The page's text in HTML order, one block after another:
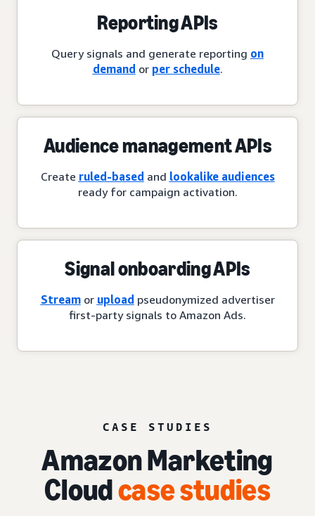
Reporting APIs
Query signals and generate reporting on
demand or per schedule.
Audience management APIs
Create ruled-based and lookalike audiences
ready for campaign activation.
Signal onboarding APIs
Streamor upload pseudonymized advertiser
first-party signals to Amazon Ads.
CASE STUDIES
Amazon Marketing
Cloudcase studies